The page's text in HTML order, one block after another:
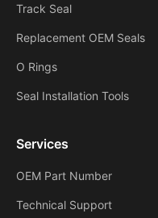
Track Seal
Replacement OEM Seals
O Rings
Seal Installation Tools
Services
OEM Part Number
Technical Support